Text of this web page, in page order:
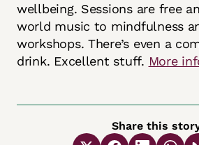
wellbeing. Sessions are free
world music to mindfulness
workshops. There’s even a
drink. Excellent stuff. More
Share this